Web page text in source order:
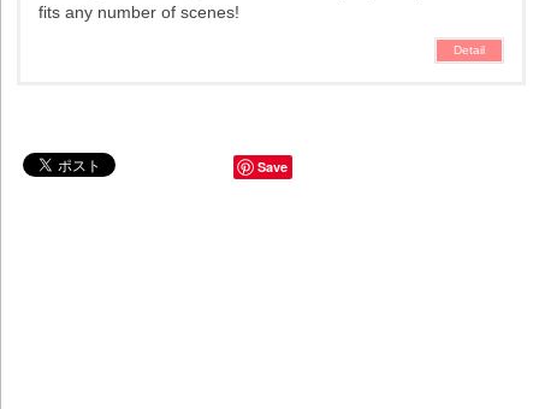
fits any number of scenes!
Detail
Save